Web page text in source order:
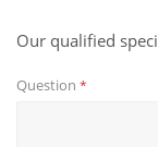
Our qualified
Question *